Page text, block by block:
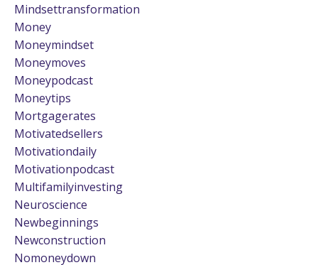
Mindsettransformation
Money
Moneymindset
Moneymoves
Moneypodcast
Moneytips
Mortgagerates
Motivatedsellers
Motivationdaily
Motivationpodcast
Multifamilyinvesting
Neuroscience
Newbeginnings
Newconstruction
Nomoneydown